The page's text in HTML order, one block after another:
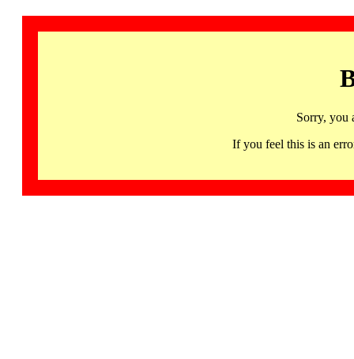
Sorry, you
If you feel this is an